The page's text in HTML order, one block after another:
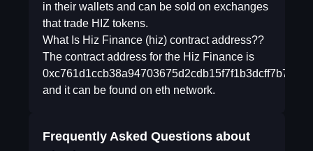
in their wallets and can be sold on exchanges
that trade HIZ tokens.
What Is Hiz Finance (hiz) contract address??
The contract address for the Hiz Finance is
0xc761d1ccb38a94703675d2cdb15f7f1b3dcff7b7
and it can be found on eth network.
Frequently Asked Questions about